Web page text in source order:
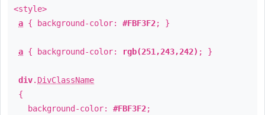
<style>
a { background-color: #FBF3F2; }
a { background-color: rgb(251,243,242) ; }
div. DivClassName
{
background-color: #FBF3F2;